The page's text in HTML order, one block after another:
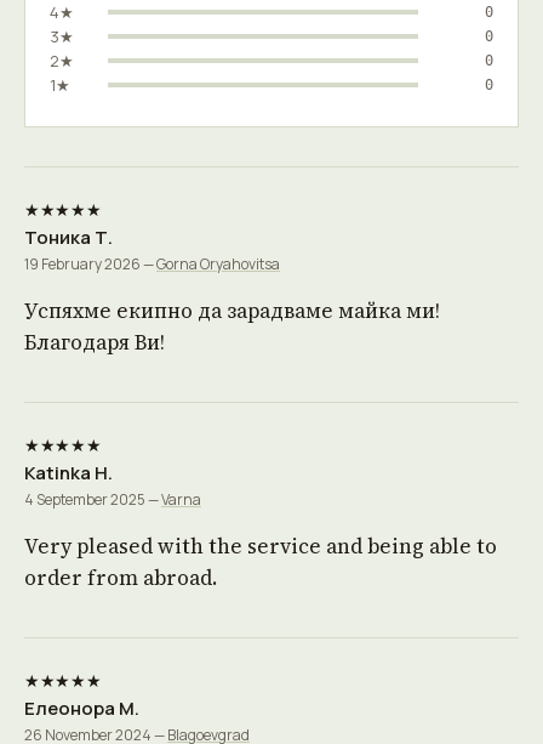
4★ 0
3★ 0
2★ 0
1★ 0
★★★★★
Тоника Т.
19 February 2026 —Gorna Oryahovitsa
Успяхме екипно да зарадваме майка ми!
Благодаря Ви!
★★★★★
Katinka H.
4 September 2025 —Varna
Very pleased with the service and being able to
order from abroad.
★★★★★
Елеонора М.
26 November 2024 —Blagoevgrad